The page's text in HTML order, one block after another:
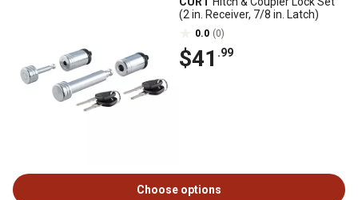
(2 in. Receiver, 7/8 in. Latch)
0.0 (0)
$41 .99
Choose options